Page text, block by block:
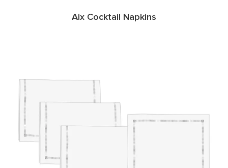
Aix Cocktail Napkins